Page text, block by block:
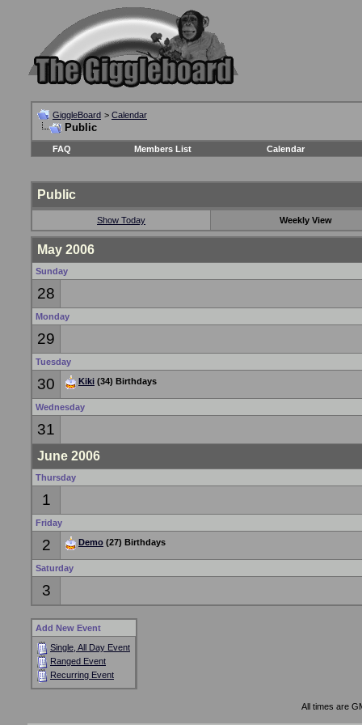
GiggleBoard > Calendar
Public
FAQ Members List Calendar
Public
Show Today Weekly View
May 2006
Sunday
28
Monday
29
Tuesday
30 Kiki (34) Birthdays
Wednesday
31
June 2006
Thursday
1
Friday
2 Demo (27) Birthdays
Saturday
3
Add New Event
Single, All Day Event
Ranged Event
Recurring Event
All times are